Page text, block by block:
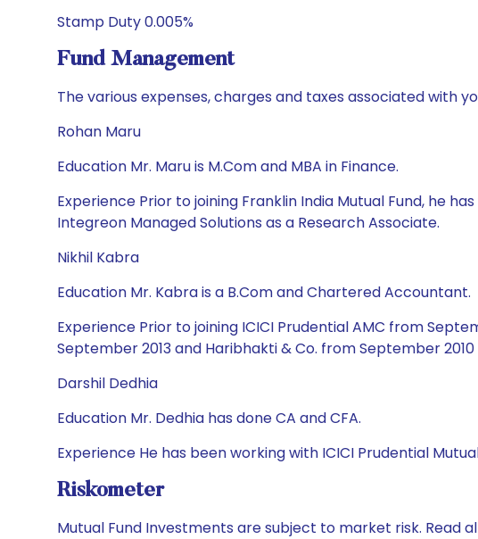
Stamp Duty 0.005%
Fund Management
The various expenses, charges and taxes associated with
Rohan Maru
Education Mr. Maru is M.Com and MBA in Finance.
Experience Prior to joining Franklin India Mutual Fund, he
Integreon Managed Solutions as a Research Associate.
Nikhil Kabra
Education Mr. Kabra is a B.Com and Chartered Accountant.
Experience Prior to joining ICICI Prudential AMC from
September 2013 and Haribhakti & Co. from September
Darshil Dedhia
Education Mr. Dedhia has done CA and CFA.
Experience He has been working with ICICI Prudential
Riskometer
Mutual Fund Investments are subject to market risk. Read